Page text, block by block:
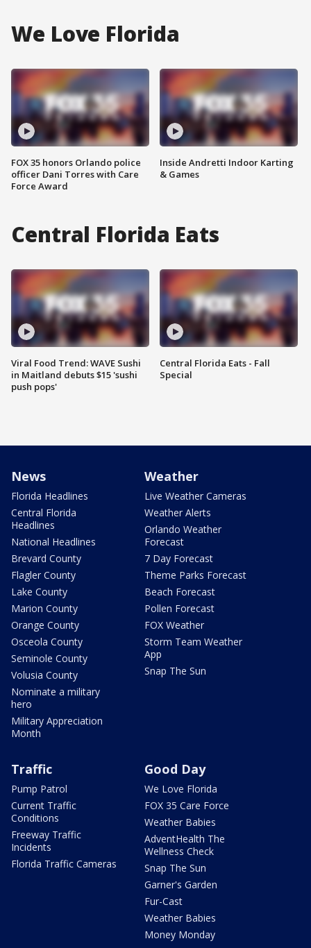
We Love Florida
FOX 35 honors Orlando police
officer Dani Torres with Care
Force Award
Inside Andretti Indoor Karting
& Games
Central Florida Eats
Viral Food Trend: WAVE Sushi
in Maitland debuts $15 'sushi
push pops'
Central Florida Eats - Fall
Special
News
Florida Headlines
Central Florida
Headlines
National Headlines
Brevard County
Flagler County
Lake County
Marion County
Orange County
Osceola County
Seminole County
Volusia County
Nominate a military
hero
Military Appreciation
Month
Weather
Live Weather Cameras
Weather Alerts
Orlando Weather
Forecast
7 Day Forecast
Theme Parks Forecast
Beach Forecast
Pollen Forecast
FOX Weather
Storm Team Weather
App
Snap The Sun
Traffic
Pump Patrol
Current Traffic
Conditions
Freeway Traffic
Incidents
Florida Traffic Cameras
Good Day
We Love Florida
FOX 35 Care Force
Weather Babies
AdventHealth The
Wellness Check
Snap The Sun
Garner's Garden
Fur-Cast
Weather Babies
Money Monday